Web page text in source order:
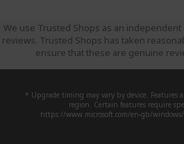
We use Trusted Shops as an
reviews. Trusted Shops has taken
ensure that these are genuine
* Upgrade timing may vary by device. Features
region. Certain features require
https://www.microsoft.com/en-gb/